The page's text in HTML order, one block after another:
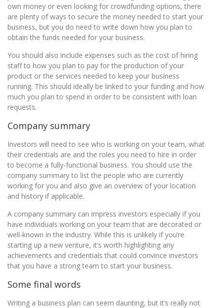
own money or even looking for crowdfunding options, there
are plenty of ways to secure the money needed to start your
business, but you do need to write down how you plan to
obtain the funds needed for your business.
You should also include expenses such as the cost of hiring
staff to how you plan to pay for the production of your
product or the services needed to keep your business
running. This should ideally be linked to your funding and how
much you plan to spend in order to be consistent with loan
requests.
Company summary
Investors will need to see who is working on your team, what
their credentials are and the roles you need to hire in order
to become a fully-functional business. You should use the
company summary to list the people who are currently
working for you and also give an overview of your location
and history if applicable.
A company summary can impress investors especially if you
have individuals working on your team that are decorated or
well-known in the industry. While this is unlikely if you’re
starting up a new venture, it’s worth highlighting any
achievements and credentials that could convince investors
that you have a strong team to start your business.
Some final words
Writing a business plan can seem daunting, but it’s really not